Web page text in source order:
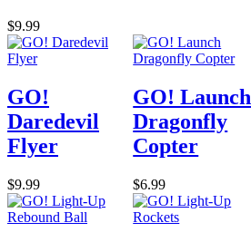
$9.99
GO!
Daredevil
Flyer
$9.99
GO! Launch
Dragonfly
Copter
$6.99